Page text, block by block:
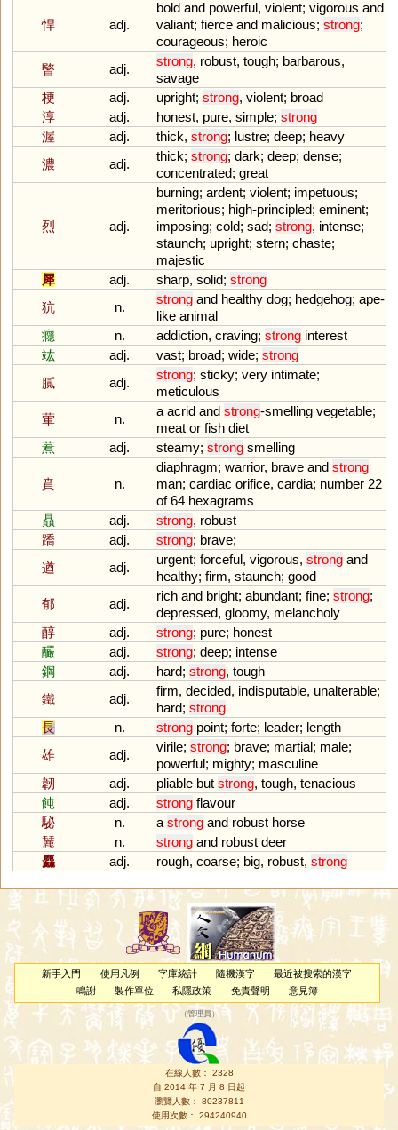
悍 adj.
bold and powerful, violent; vigorous and
valiant; fierce and malicious; strong;
courageous; heroic
暋
adj.
strong, robust, tough; barbarous,
savage
梗
adj. upright; strong, violent; broad
淳
adj. honest, pure, simple; strong
渥
adj. thick, strong; lustre; deep; heavy
濃
adj.
thick; strong; dark; deep; dense;
concentrated; great
烈 adj.
burning; ardent; violent; impetuous;
meritorious; high-principled; eminent;
imposing; cold; sad; strong, intense;
staunch; upright; stern; chaste;
majestic
犀
adj. sharp, solid; strong
犺
n.
strong and healthy dog; hedgehog; ape-
like animal
癮
n. addiction, craving; strong interest
竑
adj. vast; broad; wide; strong
膩
adj.
strong; sticky; very intimate;
meticulous
葷
n.
a acrid and strong-smelling vegetable;
meat or fish diet
蔒
adj. steamy; strong smelling
賁 n.
diaphragm; warrior, brave and strong
man; cardiac orifice, cardia; number 22
of 64 hexagrams
贔
adj. strong, robust
蹻
adj. strong; brave;
遒
adj.
urgent; forceful, vigorous, strong and
healthy; firm, staunch; good
郁
adj.
rich and bright; abundant; fine; strong;
depressed, gloomy, melancholy
醇
adj. strong; pure; honest
釅
adj. strong; deep; intense
鋼
adj. hard; strong, tough
鐵
adj.
firm, decided, indisputable, unalterable;
hard; strong
長
n. strong point; forte; leader; length
雄
adj.
virile; strong; brave; martial; male;
powerful; mighty; masculine
韌
adj. pliable but strong, tough, tenacious
飩
adj. strong flavour
駜
n. a strong and robust horse
麉
n. strong and robust deer
麤
adj. rough, coarse; big, robust, strong
新手入門 使用凡例 字庫統計 隨機漢字
最近被搜索的漢字
鳴謝
製作單位 私隱政策 免責聲明 意見簿
（管理員 ）
在線人數： 2328
自 2014 年 7 月 8 日起
瀏覽人數： 80237811
使用次數： 294240940